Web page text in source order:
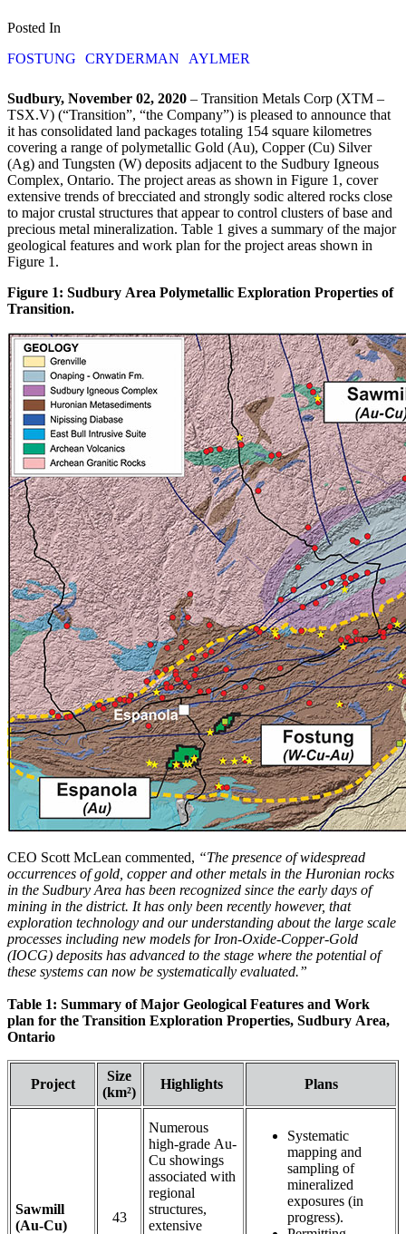
Posted In
FOSTUNG
CRYDERMAN AYLMER
Sudbury, November 02, 2020 – Transition Metals Corp (XTM –
TSX.V) (“Transition”, “the Company”) is pleased to announce that
it has consolidated land packages totaling 154 square kilometres
covering a range of polymetallic Gold (Au), Copper (Cu) Silver
(Ag) and Tungsten (W) deposits adjacent to the Sudbury Igneous
Complex, Ontario. The project areas as shown in Figure 1, cover
extensive trends of brecciated and strongly sodic altered rocks close
to major crustal structures that appear to control clusters of base and
precious metal mineralization. Table 1 gives a summary of the major
geological features and work plan for the project areas shown in
Figure 1.
Figure 1: Sudbury Area Polymetallic Exploration Properties of
Transition.
CEO Scott McLean commented, “The presence of widespread
occurrences of gold, copper and other metals in the Huronian rocks
in the Sudbury Area has been recognized since the early days of
mining in the district. It has only been recently however, that
exploration technology and our understanding about the large scale
processes including new models for Iron-Oxide-Copper-Gold
(IOCG) deposits has advanced to the stage where the potential of
these systems can now be systematically evaluated.”
Table 1: Summary of Major Geological Features and Work
plan for the Transition Exploration Properties, Sudbury Area,
Ontario
Project
Size
(km²)
Highlights Plans
Sawmill
(Au-Cu)
43
Numerous
high-grade Au-
Cu showings
associated with
regional
structures,
extensive
Systematic
mapping and
sampling of
mineralized
exposures (in
progress).